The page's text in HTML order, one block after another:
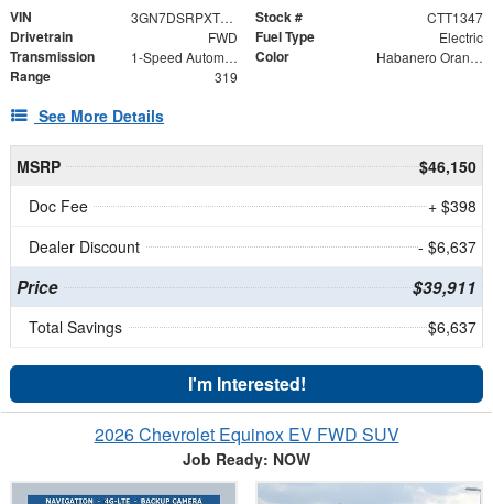
VIN 3GN7DSRPXTS125896 Stock # CTT1347
Drivetrain FWD Fuel Type Electric
Transmission 1-Speed Automatic Color Habanero Orange
Range 319
See More Details
MSRP
$46,150
Doc Fee
+ $398
Dealer Discount
- $6,637
Price $39,911
Total Savings $6,637
I'm Interested!
2026 Chevrolet Equinox EV FWD SUV
Job Ready: NOW